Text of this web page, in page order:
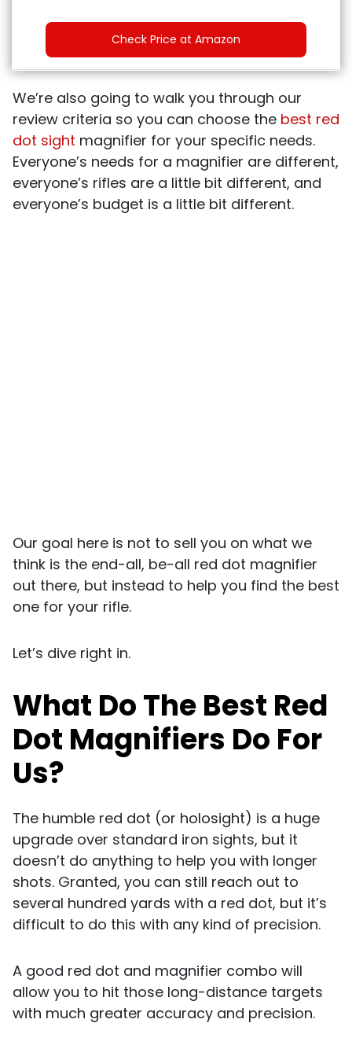
Check Price at Amazon
We’re also going to walk you through our
review criteria so you can choose the best red
dot sight magnifier for your specific needs.
Everyone’s needs for a magnifier are different,
everyone’s rifles are a little bit different, and
everyone’s budget is a little bit different.
Our goal here is not to sell you on what we
think is the end-all, be-all red dot magnifier
out there, but instead to help you find the best
one for your rifle.
Let’s dive right in.
What Do The Best Red
Dot Magnifiers Do For
Us?
The humble red dot (or holosight) is a huge
upgrade over standard iron sights, but it
doesn’t do anything to help you with longer
shots. Granted, you can still reach out to
several hundred yards with a red dot, but it’s
difficult to do this with any kind of precision.
A good red dot and magnifier combo will
allow you to hit those long-distance targets
with much greater accuracy and precision.